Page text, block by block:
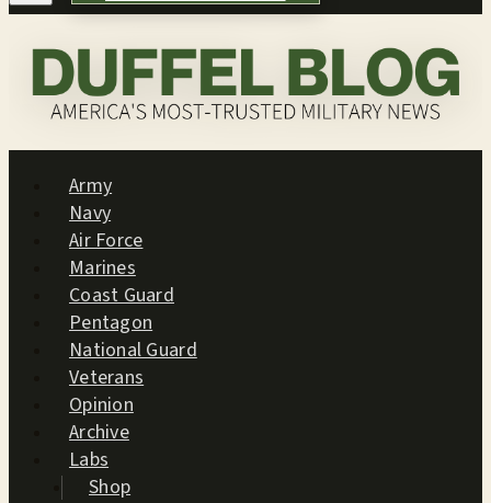
Army
Navy
Air Force
Marines
Coast Guard
Pentagon
National Guard
Veterans
Opinion
Archive
Labs
Shop